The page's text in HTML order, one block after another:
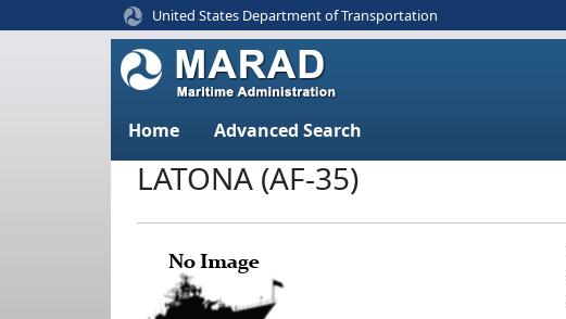
United States Department of Transportation
Home Advanced Search
LATONA (AF-35)